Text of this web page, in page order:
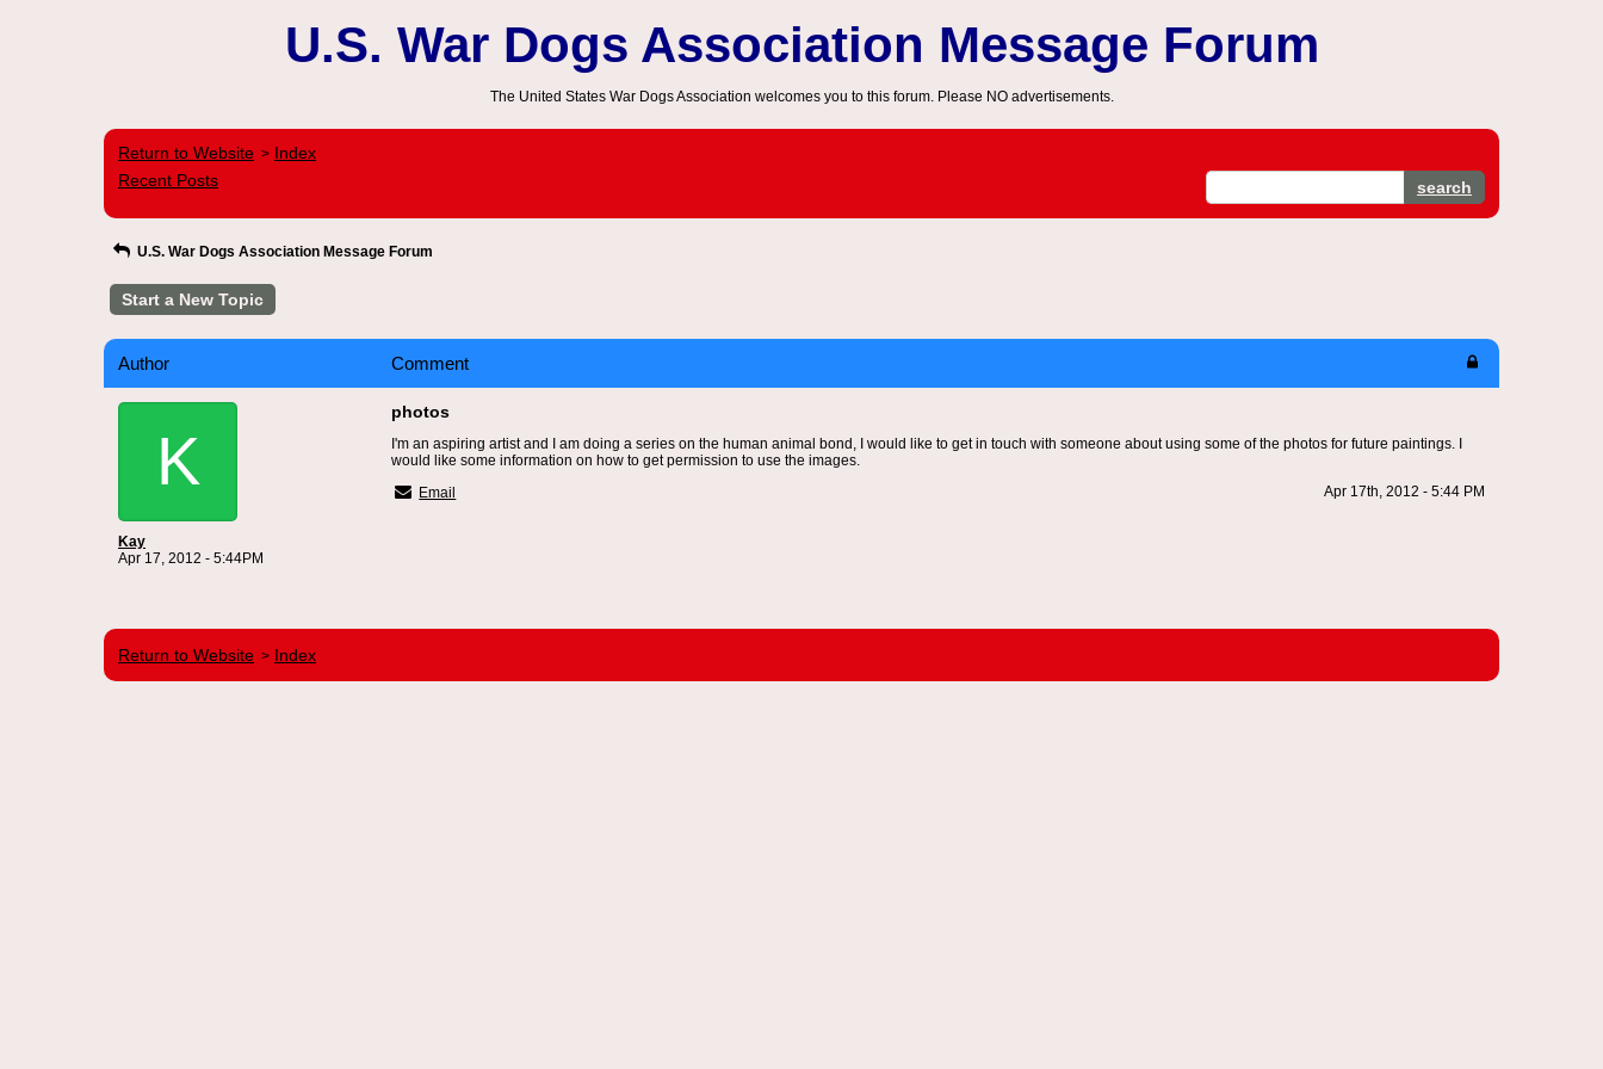
U.S. War Dogs Association Message Forum
The United States War Dogs Association welcomes you to this forum. Please NO advertisements.
Return to Website > Index
Recent Posts
search
U.S. War Dogs Association Message Forum
Start a New Topic
Author Comment
K
Kay
Apr 17, 2012 - 5:44PM
photos
I'm an aspiring artist and I am doing a series on the human animal bond, I would like to get in touch with someone about using some of the photos for future paintings. I
would like some information on how to get permission to use the images.
Email
Apr 17th, 2012 - 5:44 PM
Return to Website > Index